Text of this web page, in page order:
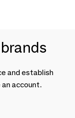
and establish
account.